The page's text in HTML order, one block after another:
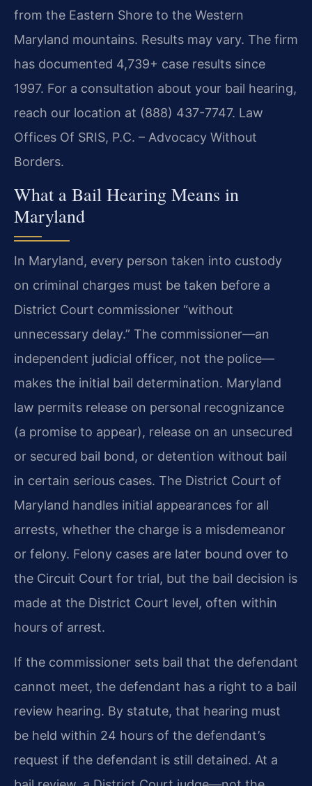
from the Eastern Shore to the Western
Maryland mountains. Results may vary. The firm
has documented 4,739+ case results since
1997. For a consultation about your bail hearing,
reach our location at (888) 437-7747. Law
Offices Of SRIS, P.C. – Advocacy Without
Borders.
What a Bail Hearing Means in
Maryland
In Maryland, every person taken into custody
on criminal charges must be taken before a
District Court commissioner “without
unnecessary delay.” The commissioner—an
independent judicial officer, not the police—
makes the initial bail determination. Maryland
law permits release on personal recognizance
(a promise to appear), release on an unsecured
or secured bail bond, or detention without bail
in certain serious cases. The District Court of
Maryland handles initial appearances for all
arrests, whether the charge is a misdemeanor
or felony. Felony cases are later bound over to
the Circuit Court for trial, but the bail decision is
made at the District Court level, often within
hours of arrest.
If the commissioner sets bail that the defendant
cannot meet, the defendant has a right to a bail
review hearing. By statute, that hearing must
be held within 24 hours of the defendant’s
request if the defendant is still detained. At a